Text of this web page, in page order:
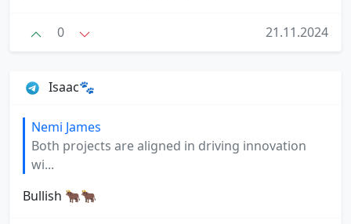
0 21.11.2024
Isaac🐾
Nemi James
Both projects are aligned in driving innovation
wi...
Bullish 🐂🐂